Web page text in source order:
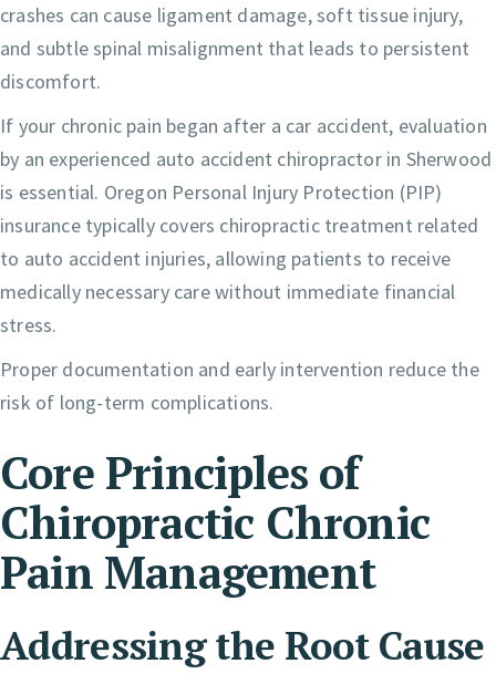
crashes can cause ligament damage, soft tissue injury,
and subtle spinal misalignment that leads to persistent
discomfort.
If your chronic pain began after a car accident, evaluation
by an experienced auto accident chiropractor in Sherwood
is essential. Oregon Personal Injury Protection (PIP)
insurance typically covers chiropractic treatment related
to auto accident injuries, allowing patients to receive
medically necessary care without immediate financial
stress.
Proper documentation and early intervention reduce the
risk of long-term complications.
Core Principles of
Chiropractic Chronic
Pain Management
Addressing the Root Cause